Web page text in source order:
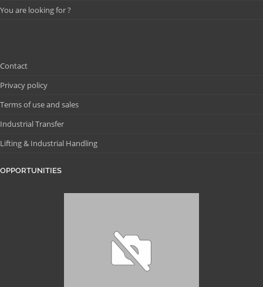
You are looking for ?
Contact
Privacy policy
Terms of use and sales
Industrial Transfer
Lifting & Industrial Handling
OPPORTUNITIES